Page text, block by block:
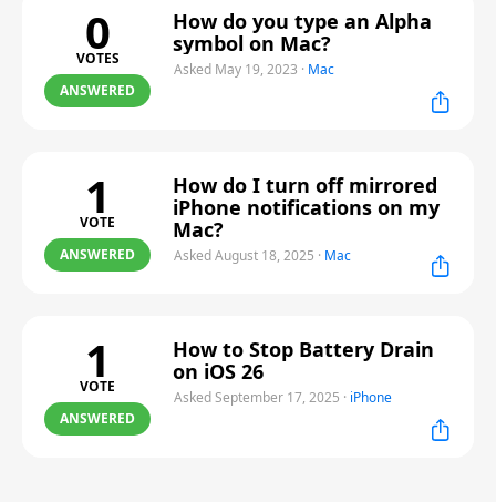
0
VOTES
ANSWERED
How do you type an Alpha
symbol on Mac?
Asked May 19, 2023 · Mac
1
VOTE
ANSWERED
How do I turn off mirrored
iPhone notifications on my
Mac?
Asked August 18, 2025 · Mac
1
VOTE
ANSWERED
How to Stop Battery Drain
on iOS 26
Asked September 17, 2025 · iPhone